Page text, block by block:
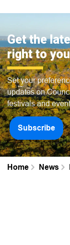
Get the
right to
Set your
updates on
festivals and
Subscribe
Home News